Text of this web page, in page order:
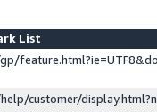
List
customer/